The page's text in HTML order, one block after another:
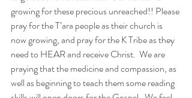
growing for these precious unreached!! Please
pray for the T’ara people as their church is
now growing, and pray for the K Tribe as they
need to HEAR and receive Christ.  We are
praying that the medicine and compassion, as
well as beginning to teach them some reading